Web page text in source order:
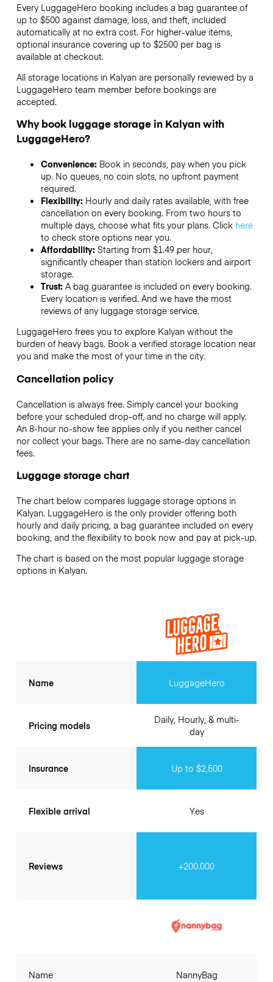
Every LuggageHero booking includes a bag guarantee of
up to $500 against damage, loss, and theft, included
automatically at no extra cost. For higher-value items,
optional insurance covering up to $2500per bag is
available at checkout.
All storage locations in Kalyan are personally reviewed by a
LuggageHero team member before bookings are
accepted.
Why book luggage storage in Kalyan with
LuggageHero?
Convenience: Book in seconds, pay when you pick
up. No queues, no coin slots, no upfront payment
required.
Flexibility: Hourly and daily rates available, with free
cancellation on every booking. From two hours to
multiple days, choose what fits your plans. Click here
to check store options near you.
Affordability: Starting from $1.49 per hour,
significantly cheaper than station lockers and airport
storage.
Trust: A bag guarantee is included on every booking.
Every location is verified. And we have the most
reviews of any luggage storage service.
LuggageHero frees you to explore Kalyan without the
burden of heavy bags. Book a verified storage location near
you and make the most of your time in the city.
Cancellation policy
Cancellation is always free. Simply cancel your booking
before your scheduled drop-off, and no charge will apply.
An 8-hour no-show fee applies only if you neither cancel
nor collect your bags. There are no same-day cancellation
fees.
Luggage storage chart
The chart below compares luggage storage options in
Kalyan. LuggageHero is the only provider offering both
hourly and daily pricing, a bag guarantee included on every
booking, and the flexibility to book now and pay at pick-up.
The chart is based on the most popular luggage storage
options in Kalyan.
Name
Pricing models
Insurance
Flexible arrival
Reviews
LuggageHero
Daily, Hourly, & multi-
day
Up to $2,500
Yes
+200.000
Name NannyBag